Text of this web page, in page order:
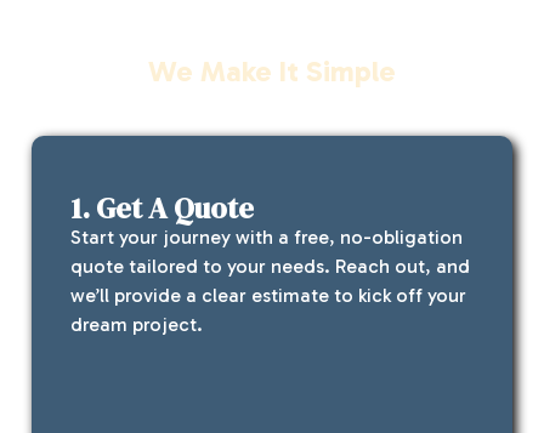
We Make It Simple
1. Get A Quote
Start your journey with a free, no-obligation
quote tailored to your needs. Reach out, and
we’ll provide a clear estimate to kick off your
dream project.